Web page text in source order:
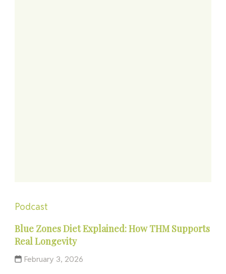
Podcast
Blue Zones Diet Explained: How THM Supports
Real Longevity
February 3, 2026